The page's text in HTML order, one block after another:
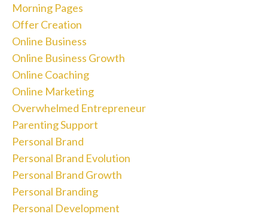
Morning Pages
Offer Creation
Online Business
Online Business Growth
Online Coaching
Online Marketing
Overwhelmed Entrepreneur
Parenting Support
Personal Brand
Personal Brand Evolution
Personal Brand Growth
Personal Branding
Personal Development